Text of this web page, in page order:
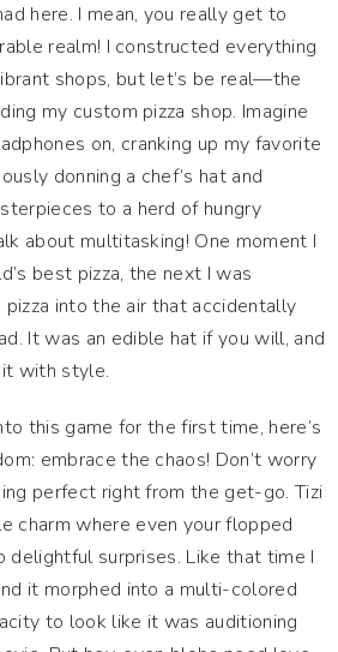
here. I mean, you really get to
realm! I constructed everything
shops, but let’s be real—the
my custom pizza shop. Imagine
on, cranking up my favorite
donning a chef’s hat and
to a herd of hungry
about multitasking! One moment I
best pizza, the next I was
into the air that accidentally
It was an edible hat if you will, and
it with style.
this game for the first time, here’s
embrace the chaos! Don’t worry
perfect right from the get-go. Tizi
charm where even your flopped
delightful surprises. Like that time I
it morphed into a multi-colored
to look like it was auditioning